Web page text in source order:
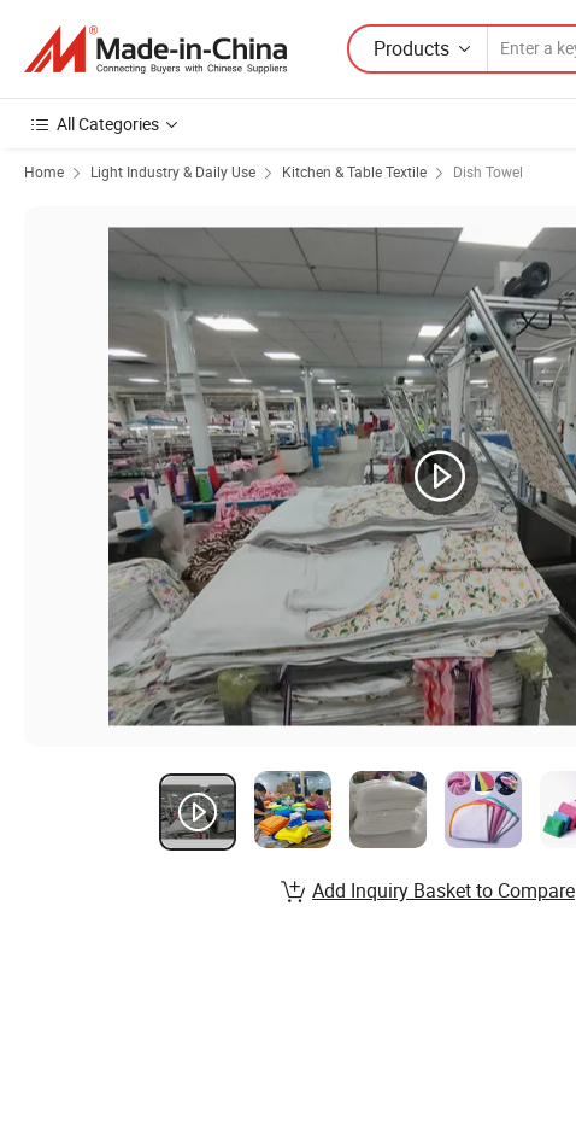
Products
All Categories
Home Light Industry & Daily Use Kitchen & Table Textile Dish Towel
Add Inquiry Basket to Compare